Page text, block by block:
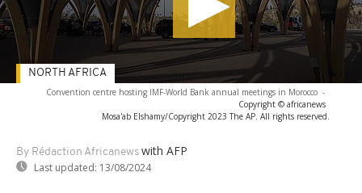
Convention centre hosting IMF-World Bank annual meetings in Morocco -
Copyright © africanews
Mosa'ab Elshamy/Copyright 2023 The AP. All rights reserved.
By Rédaction Africanews with AFP
Last updated: 13/08/2024
NORTH AFRICA